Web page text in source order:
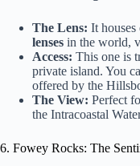
The Lens: It
lenses in the world,
Access: This one is
private island. You
offered by the
The View: Perfect
the Intracoastal
6. Fowey Rocks: The